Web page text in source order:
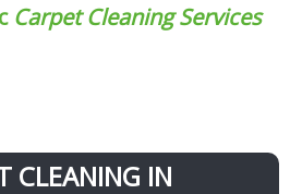
Carpet Cleaning Services
CLEANING IN